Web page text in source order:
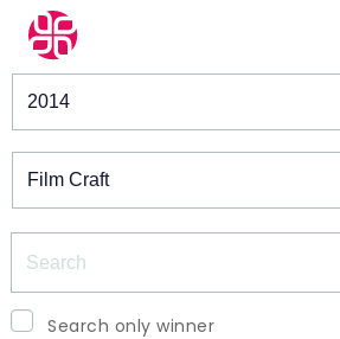
Winners & Shortlists
Search only winner